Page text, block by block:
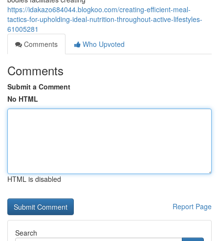
https://idakazo684044.blogkoo.com/creating-efficient-meal-
tactics-for-upholding-ideal-nutrition-throughout-active-lifestyles-
61005281
Comments
Who Upvoted
Comments
Submit a Comment
No HTML
HTML is disabled
Report Page
Search